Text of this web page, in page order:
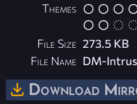
Themes
File Size 273.5 KB
File Name DM-
Download